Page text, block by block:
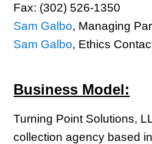
Fax: (302) 526-1350
Sam Galbo, Managing
Sam Galbo, Ethics
Business Model:
Turning Point Solutions,
collection agency based